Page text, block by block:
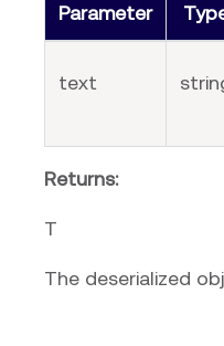
Parameter
text
Returns:
T
The deserialized